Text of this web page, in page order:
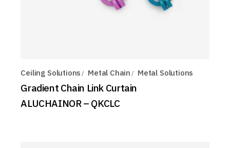
Ceiling Solutions Metal Chain Metal Solutions
Gradient Chain Link Curtain
ALUCHAINOR – QKCLC